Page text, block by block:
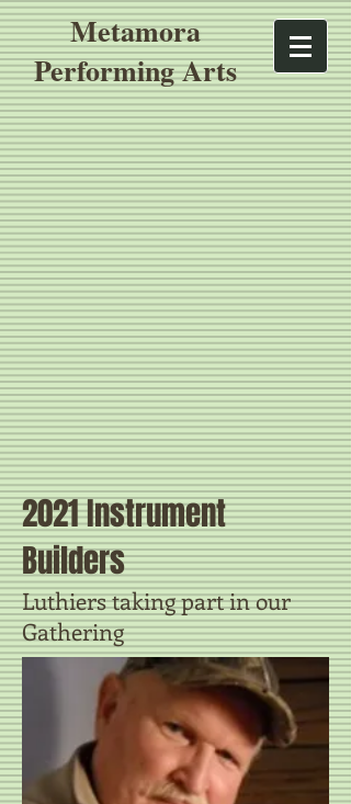
Metamora
Performing Arts
2021 Instrument
Builders
Luthiers taking part in our
Gathering